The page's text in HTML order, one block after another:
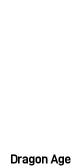
Dragon Age